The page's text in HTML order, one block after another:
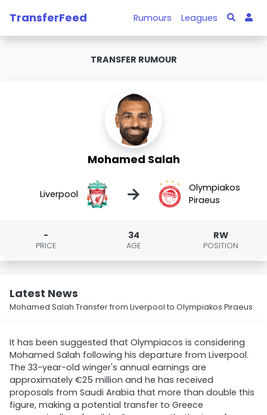
TransferFeed Rumours Leagues
TRANSFER RUMOUR
Mohamed Salah
Liverpool →
Olympiakos
Piraeus
-
PRICE
34
AGE
RW
POSITION
Latest News
Mohamed Salah Transfer from Liverpool to Olympiakos Piraeus
It has been suggested that Olympiacos is considering
Mohamed Salah following his departure from Liverpool.
The 33-year-old winger's annual earnings are
approximately €25 million and he has received
proposals from Saudi Arabia that more than double this
figure, making a potential transfer to Greece